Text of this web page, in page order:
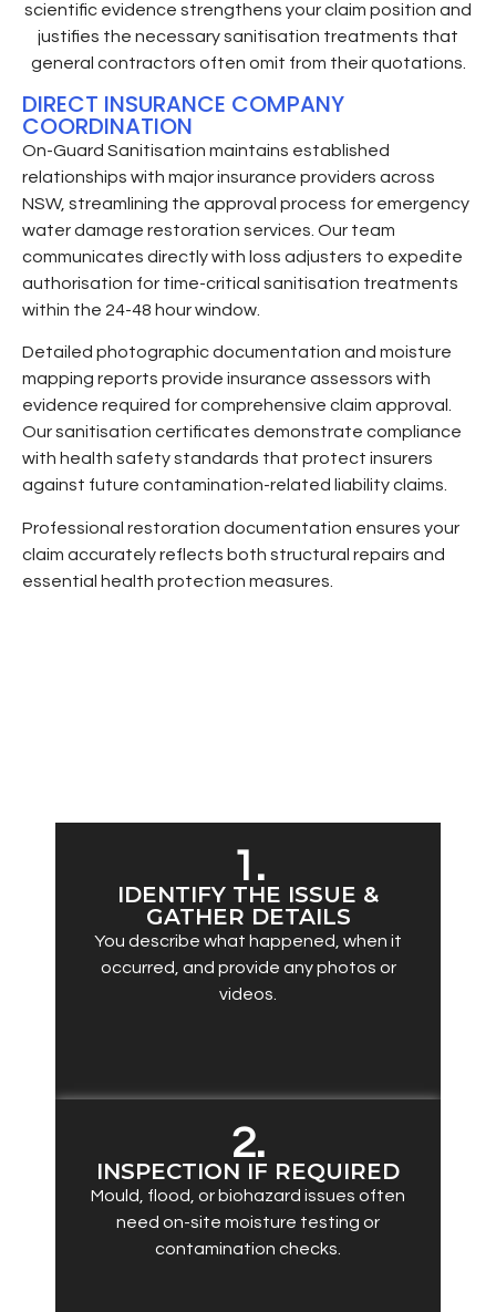
scientific evidence strengthens your claim position and
justifies the necessary sanitisation treatments that
general contractors often omit from their quotations.
DIRECT INSURANCE COMPANY
COORDINATION
On-Guard Sanitisation maintains established
relationships with major insurance providers across
NSW, streamlining the approval process for emergency
water damage restoration services. Our team
communicates directly with loss adjusters to expedite
authorisation for time-critical sanitisation treatments
within the 24-48 hour window.
Detailed photographic documentation and moisture
mapping reports provide insurance assessors with
evidence required for comprehensive claim approval.
Our sanitisation certificates demonstrate compliance
with health safety standards that protect insurers
against future contamination-related liability claims.
Professional restoration documentation ensures your
claim accurately reflects both structural repairs and
essential health protection measures.
1.
IDENTIFY THE ISSUE &
GATHER DETAILS
You describe what happened, when it
occurred, and provide any photos or
videos.
2.
INSPECTION IF REQUIRED
Mould, flood, or biohazard issues often
need on-site moisture testing or
contamination checks.